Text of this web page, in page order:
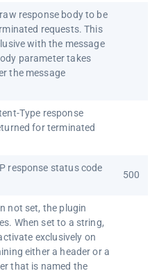
response body to be
requests. This
with the message
parameter takes
the message
Type response
for terminated
response status code
500
not set, the plugin
When set to a string,
exclusively on
either a header or a
that is named the